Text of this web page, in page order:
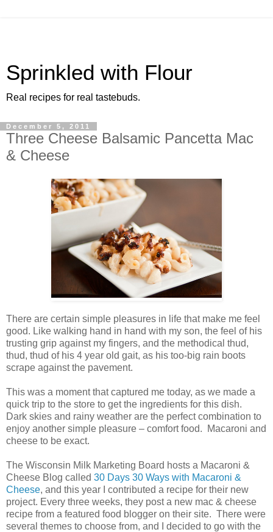
Sprinkled with Flour
Real recipes for real tastebuds.
December 5, 2011
Three Cheese Balsamic Pancetta Mac
& Cheese
There are certain simple pleasures in life that make me feel
good. Like walking hand in hand with my son, the feel of his
trusting grip against my fingers, and the methodical thud,
thud, thud of his 4 year old gait, as his too-big rain boots
scrape against the pavement.
This was a moment that captured me today, as we made a
quick trip to the store to get the ingredients for this dish.
Dark skies and rainy weather are the perfect combination to
enjoy another simple pleasure – comfort food. Macaroni and
cheese to be exact.
The Wisconsin Milk Marketing Board hosts a Macaroni &
Cheese Blog called 30 Days 30 Ways with Macaroni &
Cheese, and this year I contributed a recipe for their new
project. Every three weeks, they post a new mac & cheese
recipe from a featured food blogger on their site. There were
several themes to choose from, and I decided to go with the